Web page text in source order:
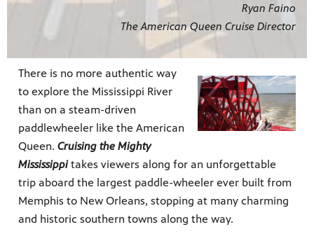
Ryan Faino
The American Queen Cruise Director
There is no more authentic way
to explore the Mississippi River
than on a steam-driven
paddlewheeler like the American
Queen. Cruising the Mighty
Mississippitakes viewers along for an unforgettable
trip aboard the largest paddle-wheeler ever built from
Memphis to New Orleans, stopping at many charming
and historic southern towns along the way.